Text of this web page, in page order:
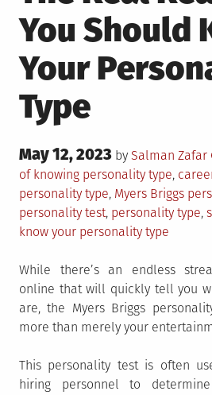
You Should
Your
Type
Posted
on
May 12, 2023 by Salman Zafar
of knowing personality type,
personality type, Myers Briggs
personality test, personality type,
know your personality type
While there’s an endless
online that will quickly tell you
are, the Myers Briggs
more than merely your
This personality test is often
hiring personnel to